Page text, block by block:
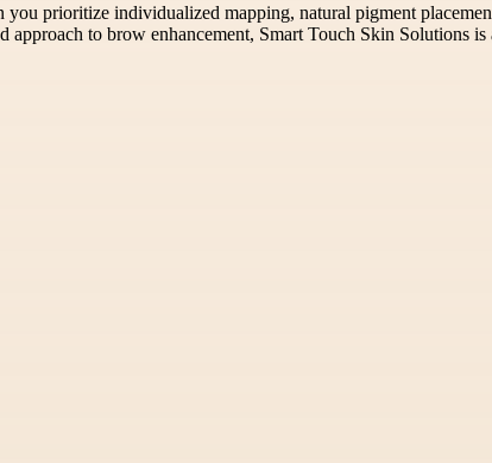
prioritize individualized mapping, natural pigment
to brow enhancement, Smart Touch Skin Solutions